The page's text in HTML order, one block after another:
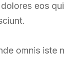
eos
omnis iste